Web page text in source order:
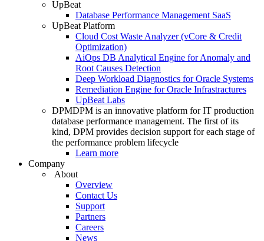
UpBeat
Database Performance Management SaaS
UpBeat Platform
Cloud Cost Waste Analyzer (vCore & Credit
Optimization)
AiOps DB Analytical Engine for Anomaly and
Root Causes Detection
Deep Workload Diagnostics for Oracle Systems
Remediation Engine for Oracle Infrastractures
UpBeat Labs
DPMDPM is an innovative platform for IT production
database performance management. The first of its
kind, DPM provides decision support for each stage of
the performance problem lifecycle
Learn more
Company
About
Overview
Contact Us
Support
Partners
Careers
News